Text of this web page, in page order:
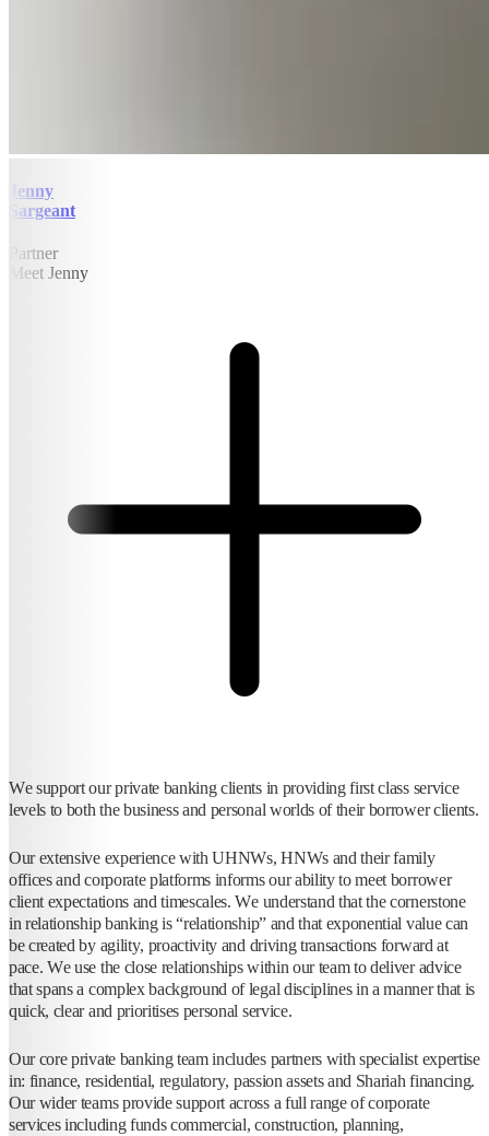
Jenny
Sargeant
Partner
Meet Jenny
We support our private banking clients in providing first class service
levels to both the business and personal worlds of their borrower clients.
Our extensive experience with UHNWs, HNWs and their family
offices and corporate platforms informs our ability to meet borrower
client expectations and timescales. We understand that the cornerstone
in relationship banking is “relationship” and that exponential value can
be created by agility, proactivity and driving transactions forward at
pace. We use the close relationships within our team to deliver advice
that spans a complex background of legal disciplines in a manner that is
quick, clear and prioritises personal service.
Our core private banking team includes partners with specialist expertise
in: finance, residential, regulatory, passion assets and Shariah financing.
Our wider teams provide support across a full range of corporate
services including funds commercial, construction, planning,